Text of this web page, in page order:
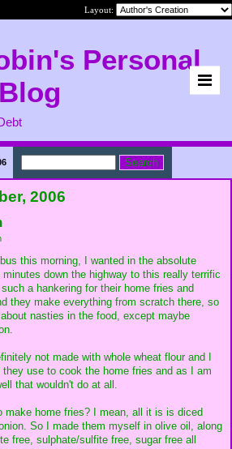
Layout:
Personal
2006
this morning, I wanted in the absolute
down the highway to this really terrific
a hankering for their home fries and
they make everything from scratch there, so
about nasties in the food, except maybe
not made with whole wheat flour and I
use to cook the home fries and as I am
that wouldn't do at all.
make home fries? I mean, all it is is diced
So I made them myself in olive oil, along
free, sulphate/sulfite free, sugar free all